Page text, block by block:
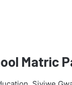
Matric